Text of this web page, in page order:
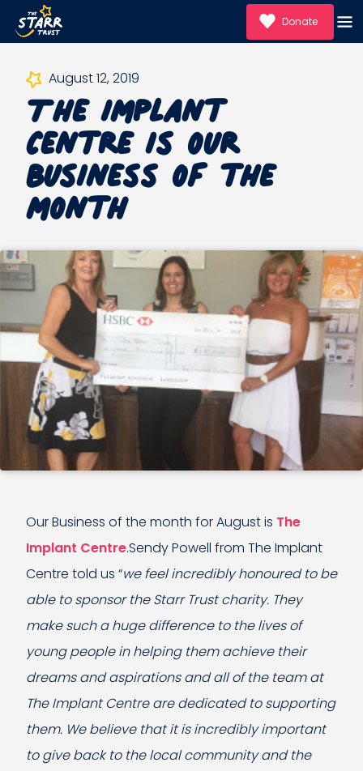
Donate
August 12, 2019
The Implant
Centre is our
Business of the
month
Our Business of the month for August is The
Implant Centre.Sendy Powell from The Implant
Centre told us “we feel incredibly honoured to be
able to sponsor the Starr Trust charity. They
make such a huge difference to the lives of
young people in helping them achieve their
dreams and aspirations and all of the team at
The Implant Centre are dedicated to supporting
them. We believe that it is incredibly important
to give back to the local community and the